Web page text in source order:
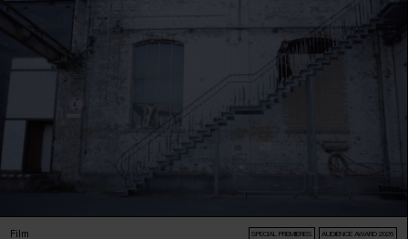
Film SPECIAL PREMIERES AUDIENCE AWARD 2026